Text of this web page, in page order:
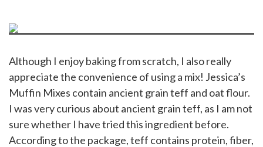
Although I enjoy baking from scratch, I also really
appreciate the convenience of using a mix! Jessica’s
Muffin Mixes contain ancient grain teff and oat flour.
I was very curious about ancient grain teff, as I am not
sure whether I have tried this ingredient before.
According to the package, teff contains protein, fiber,